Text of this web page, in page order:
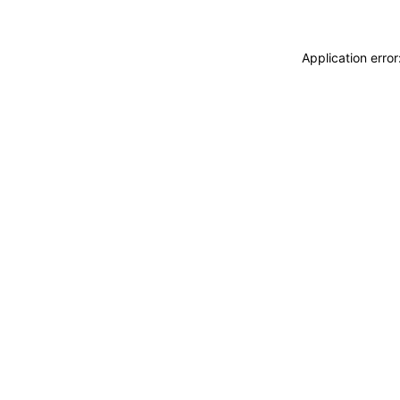
Application